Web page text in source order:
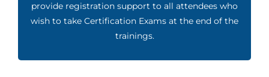
provide registration support to all attendees who
wish to take Certification Exams at the end of the
trainings.